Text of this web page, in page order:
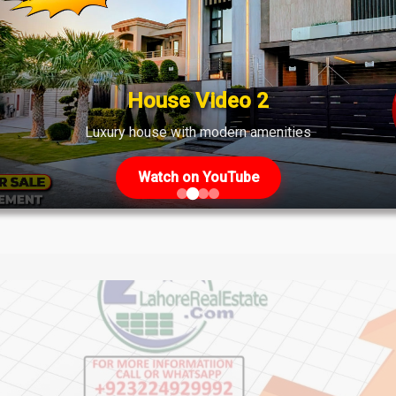
Plots, Files &
of Plots and Files April 2024 DHA Phase 7 Lahore is a
This guide delves into the details of plots and files
House Video 2
Luxury house with modern amenities
Watch on YouTube